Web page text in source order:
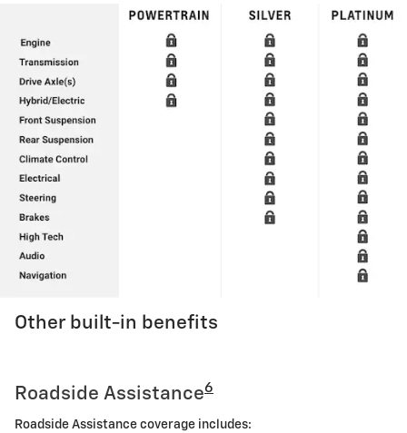
Other built-in benefits
Roadside Assistance6
Roadside Assistance coverage includes: